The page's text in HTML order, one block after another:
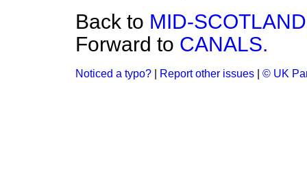
Back to MID-
Forward to CANALS.
Noticed a typo? Report other issues © UK